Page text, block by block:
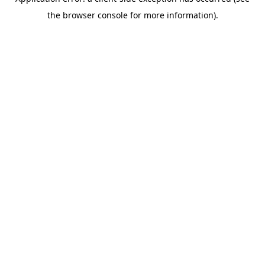
the browser console for more information).